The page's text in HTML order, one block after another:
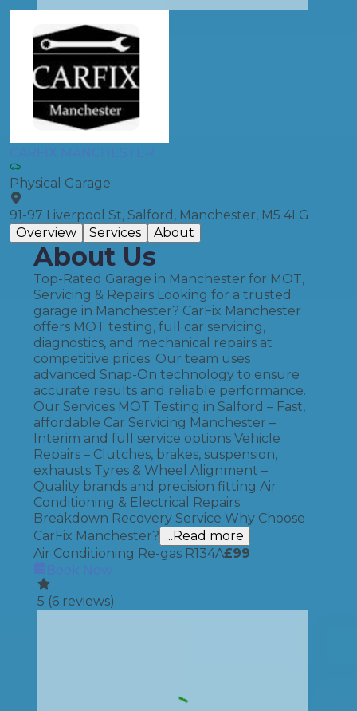
CARFIX MANCHESTER
Physical Garage
91-97 Liverpool St, Salford, Manchester, M5 4LG
Overview
Services About
About Us
Top-Rated Garage in Manchester for MOT,
Servicing & Repairs Looking for a trusted
garage in Manchester? CarFix Manchester
offers MOT testing, full car servicing,
diagnostics, and mechanical repairs at
competitive prices. Our team uses
advanced Snap-On technology to ensure
accurate results and reliable performance.
Our Services MOT Testing in Salford – Fast,
affordable Car Servicing Manchester –
Interim and full service options Vehicle
Repairs – Clutches, brakes, suspension,
exhausts Tyres & Wheel Alignment –
Quality brands and precision fitting Air
Conditioning & Electrical Repairs
Breakdown Recovery Service Why Choose
CarFix Manchester? ...Read more
Air Conditioning Re-gas R134A£99
Book Now
5 (6 reviews)